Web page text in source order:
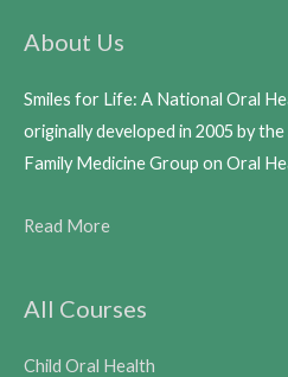
About Us
Smiles for Life: A National Oral
originally developed in 2005 by
Family Medicine Group on Oral
Read More
All Courses
Child Oral Health